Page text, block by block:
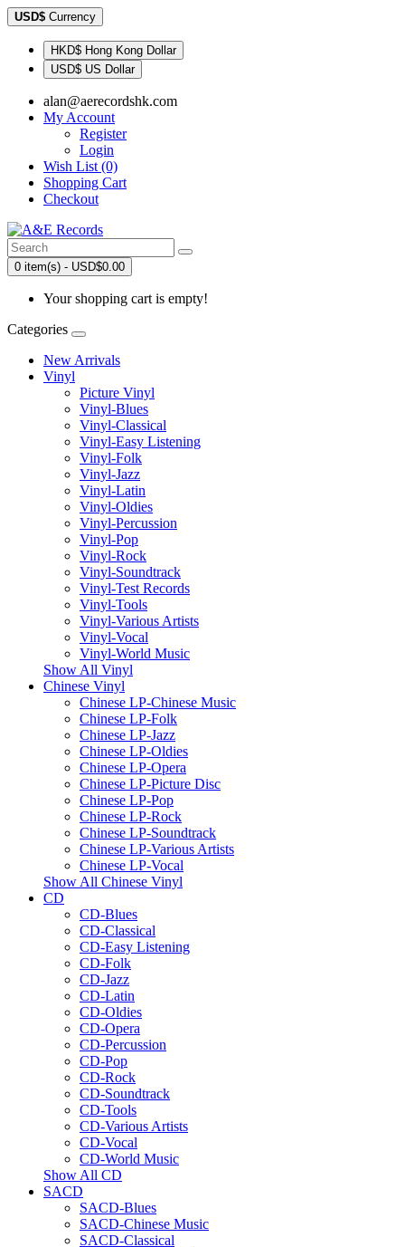
USD$ Currency
HKD$ Hong Kong Dollar
USD$ US Dollar
alan@aerecordshk.com
My Account
Register
Login
Wish List (0)
Shopping Cart
Checkout
0 item(s) - USD$0.00
Your shopping cart is empty!
Categories
New Arrivals
Vinyl
Picture Vinyl
Vinyl-Blues
Vinyl-Classical
Vinyl-Easy Listening
Vinyl-Folk
Vinyl-Jazz
Vinyl-Latin
Vinyl-Oldies
Vinyl-Percussion
Vinyl-Pop
Vinyl-Rock
Vinyl-Soundtrack
Vinyl-Test Records
Vinyl-Tools
Vinyl-Various Artists
Vinyl-Vocal
Vinyl-World Music
Show All Vinyl
Chinese Vinyl
Chinese LP-Chinese Music
Chinese LP-Folk
Chinese LP-Jazz
Chinese LP-Oldies
Chinese LP-Opera
Chinese LP-Picture Disc
Chinese LP-Pop
Chinese LP-Rock
Chinese LP-Soundtrack
Chinese LP-Various Artists
Chinese LP-Vocal
Show All Chinese Vinyl
CD
CD-Blues
CD-Classical
CD-Easy Listening
CD-Folk
CD-Jazz
CD-Latin
CD-Oldies
CD-Opera
CD-Percussion
CD-Pop
CD-Rock
CD-Soundtrack
CD-Tools
CD-Various Artists
CD-Vocal
CD-World Music
Show All CD
SACD
SACD-Blues
SACD-Chinese Music
SACD-Classical